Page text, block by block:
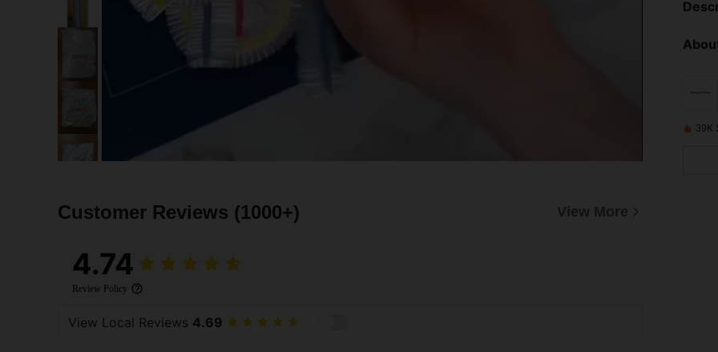
Customer Reviews (1000+) View More
4.74
Review Policy
View Local Reviews 4.69
39K